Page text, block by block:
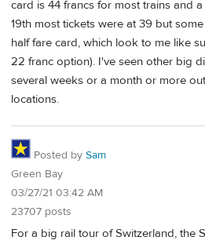
card is 44 francs for most trains and
19th most tickets were at 39 but
half fare card, which look to me like
22 franc option). I've seen other big
several weeks or a month or more
locations.
Posted by Sam
Green Bay
03/27/21 03:42 AM
23707 posts
For a big rail tour of Switzerland, the